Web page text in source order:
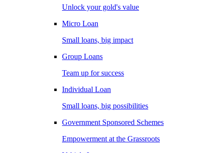
Unlock your gold's value
Micro Loan
Small loans, big impact
Group Loans
Team up for success
Individual Loan
Small loans, big possibilities
Government Sponsored Schemes
Empowerment at the Grassroots